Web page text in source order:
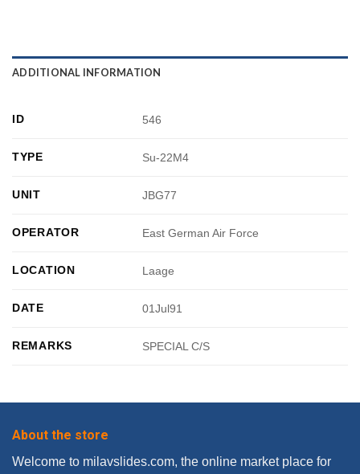
ADDITIONAL INFORMATION
ID 546
TYPE Su-22M4
UNIT JBG77
OPERATOR East German Air Force
LOCATION Laage
DATE 01Jul91
REMARKS SPECIAL C/S
About the store
Welcome to milavslides.com, the online market place for